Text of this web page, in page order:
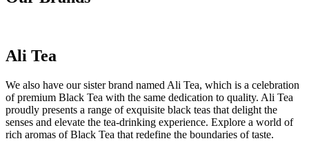
Ali Tea
We also have our sister brand named Ali Tea, which is a celebration
of premium Black Tea with the same dedication to quality. Ali Tea
proudly presents a range of exquisite black teas that delight the
senses and elevate the tea-drinking experience. Explore a world of
rich aromas of Black Tea that redefine the boundaries of taste.